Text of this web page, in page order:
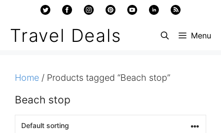
content
Travel Deals Menu
Home / Products tagged “Beach stop”
Beach stop